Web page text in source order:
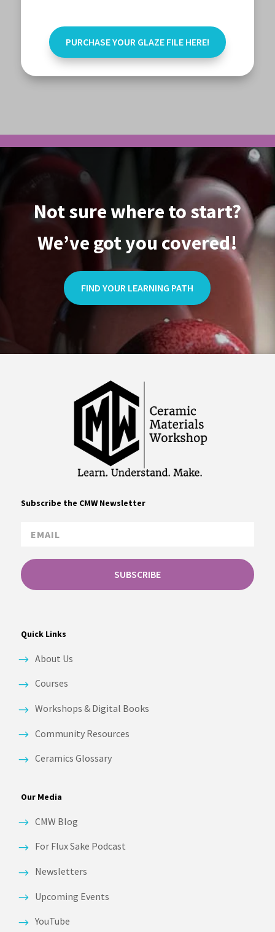
PURCHASE YOUR GLAZE FILE HERE!
Not sure where to start?
We’ve got you covered!
FIND YOUR LEARNING PATH
Quick Links
About Us
Courses
Workshops & Digital Books
Community Resources
Ceramics Glossary
Our Media
CMW Blog
For Flux Sake Podcast
Newsletters
Upcoming Events
YouTube
Subscribe the CMW Newsletter
SUBSCRIBE